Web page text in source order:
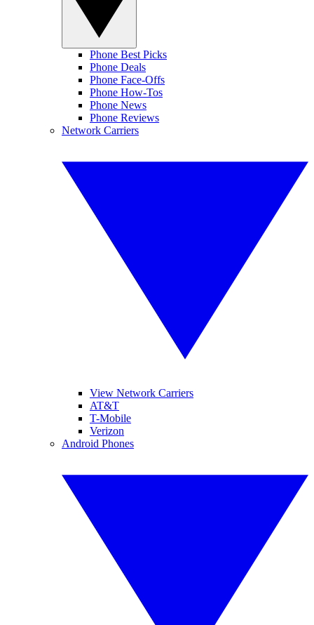
Phone Best Picks
Phone Deals
Phone Face-Offs
Phone How-Tos
Phone News
Phone Reviews
Network Carriers
View Network Carriers
AT&T
T-Mobile
Verizon
Android Phones